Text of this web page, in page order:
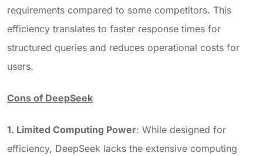
requirements compared to some competitors. This
efficiency translates to faster response times for
structured queries and reduces operational costs for
users.
Cons of DeepSeek
1. Limited Computing Power: While designed for
efficiency, DeepSeek lacks the extensive computing